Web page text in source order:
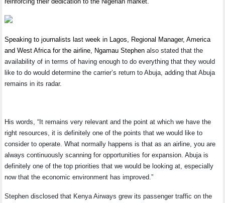
Speaking to journalists last week in Lagos, Regional Manager, America
and West Africa for the airline, Ngamau Stephen also stated that the
availability of in terms of having enough to do everything that they would
like to do would determine the carrier’s return to Abuja, adding that Abuja
remains in its radar.
His words, “It remains very relevant and the point at which we have the
right resources, it is definitely one of the points that we would like to
consider to operate. What normally happens is that as an airline, you are
always continuously scanning for opportunities for expansion. Abuja is
definitely one of the top priorities that we would be looking at, especially
now that the economic environment has improved.”
Stephen disclosed that Kenya Airways grew its passenger traffic on the